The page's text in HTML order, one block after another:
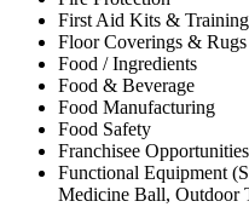
First Aid Kits & Training
Floor Coverings & Rugs
Food / Ingredients
Food & Beverage
Food Manufacturing
Food Safety
Franchisee Opportunities
Functional Equipment
Medicine Ball, Outdoor